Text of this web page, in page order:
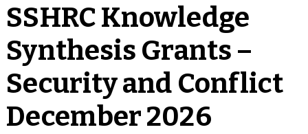
SSHRC Knowledge
Synthesis Grants –
Security and Conflict
December 2026